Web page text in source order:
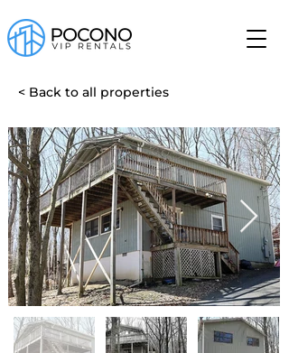
< Back to all properties